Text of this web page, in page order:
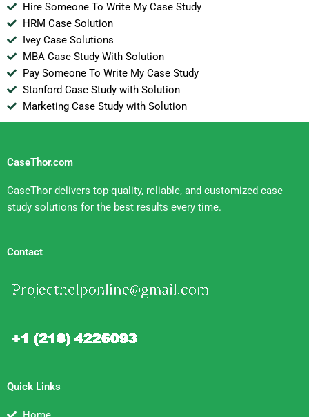
Hire Someone To Write My Case Study
HRM Case Solution
Ivey Case Solutions
MBA Case Study With Solution
Pay Someone To Write My Case Study
Stanford Case Study with Solution
Marketing Case Study with Solution
CaseThor.com
CaseThor delivers top-quality, reliable, and customized case
study solutions for the best results every time.
Contact
Quick Links